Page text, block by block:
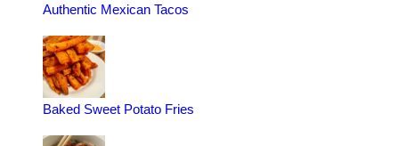
Authentic Mexican Tacos
Baked Sweet Potato Fries